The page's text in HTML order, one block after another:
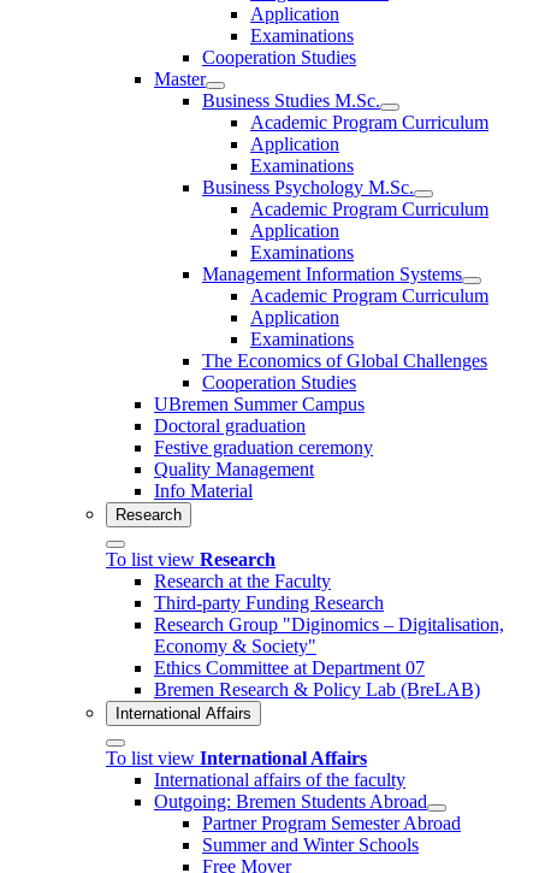
Application
Examinations
Cooperation Studies
Master
Business Studies M.Sc.
Academic Program Curriculum
Application
Examinations
Business Psychology M.Sc.
Academic Program Curriculum
Application
Examinations
Management Information Systems
Academic Program Curriculum
Application
Examinations
The Economics of Global Challenges
Cooperation Studies
UBremen Summer Campus
Doctoral graduation
Festive graduation ceremony
Quality Management
Info Material
Research
To list view Research
Research at the Faculty
Third-party Funding Research
Research Group "Diginomics – Digitalisation,
Economy & Society"
Ethics Committee at Department 07
Bremen Research & Policy Lab (BreLAB)
International Affairs
To list view International Affairs
International affairs of the faculty
Outgoing: Bremen Students Abroad
Partner Program Semester Abroad
Summer and Winter Schools
Free Mover